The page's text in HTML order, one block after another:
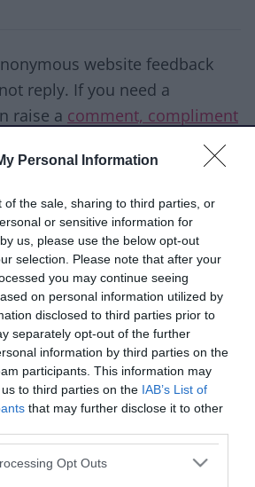
Personal Information
of the sale, sharing to third parties, or
or sensitive information for
us, please use the below opt-out
selection. Please note that after your
you may continue seeing
on personal information utilized by
disclosed to third parties prior to
separately opt-out of the further
information by third parties on the
participants. This information may
to third parties on the IAB’s List of
that may further disclose it to other
website/app uses one or more Google
Opt Outs
website feedback
reply. If you need a
raise a comment, compliment
Ok Poor
you were looking for?
personal details as we will not